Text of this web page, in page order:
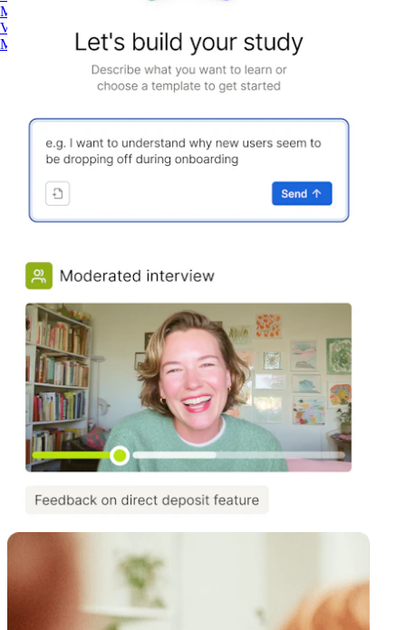
Maze AI
Video Clips
MCP Server
Beta